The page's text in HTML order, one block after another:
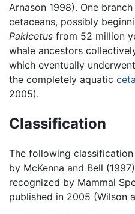
Arnason 1998). One
cetaceans, possibly
Pakicetus from 52 million
whale ancestors
which eventually
the completely aquatic
2005).
Classification
The following
by McKenna and Bell
recognized by Mammal
published in 2005 (Wilson